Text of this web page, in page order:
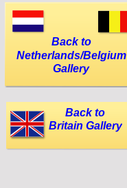
Back to
Netherlands/Belgium
Gallery
Back to
Britain Gallery